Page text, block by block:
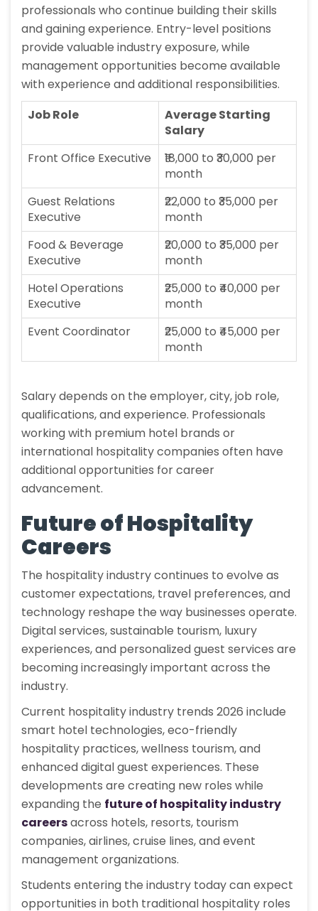
professionals who continue building their skills
and gaining experience. Entry-level positions
provide valuable industry exposure, while
management opportunities become available
with experience and additional responsibilities.
Job Role
Average Starting
Salary
Front Office Executive
₹18,000 to ₹30,000 per
month
Guest Relations
Executive
₹22,000 to ₹35,000 per
month
Food & Beverage
Executive
₹20,000 to ₹35,000 per
month
Hotel Operations
Executive
₹25,000 to ₹40,000 per
month
Event Coordinator
₹25,000 to ₹45,000 per
month
Salary depends on the employer, city, job role,
qualifications, and experience. Professionals
working with premium hotel brands or
international hospitality companies often have
additional opportunities for career
advancement.
Future of Hospitality
Careers
The hospitality industry continues to evolve as
customer expectations, travel preferences, and
technology reshape the way businesses operate.
Digital services, sustainable tourism, luxury
experiences, and personalized guest services are
becoming increasingly important across the
industry.
Current hospitality industry trends 2026 include
smart hotel technologies, eco-friendly
hospitality practices, wellness tourism, and
enhanced digital guest experiences. These
developments are creating new roles while
expanding the future of hospitality industry
careersacross hotels, resorts, tourism
companies, airlines, cruise lines, and event
management organizations.
Students entering the industry today can expect
opportunities in both traditional hospitality roles